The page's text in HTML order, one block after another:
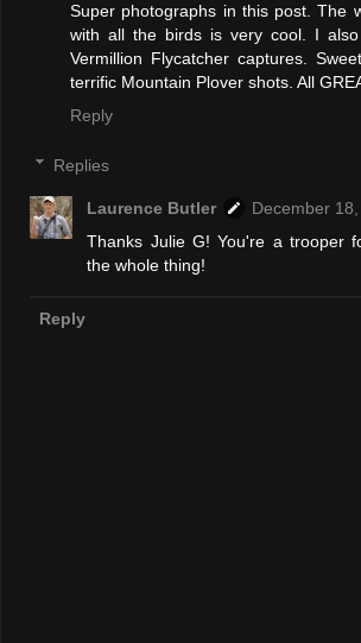
Super photographs in this post. The
with all the birds is very cool. I
Vermillion Flycatcher captures.
terrific Mountain Plover shots. All
Reply
Replies
Laurence Butler
December
Thanks Julie G! You're a trooper
the whole thing!
Reply